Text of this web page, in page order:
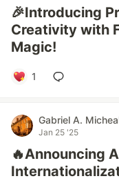
🎉Introducing
Creativity with
Magic!
1
Gabriel A.
Jan 25 '25
🔥Announcing